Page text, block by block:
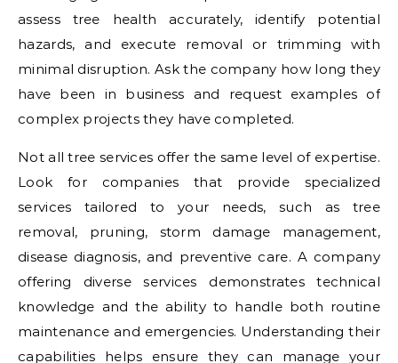
assess tree health accurately, identify potential
hazards, and execute removal or trimming with
minimal disruption. Ask the company how long they
have been in business and request examples of
complex projects they have completed.
Not all tree services offer the same level of expertise.
Look for companies that provide specialized
services tailored to your needs, such as tree
removal, pruning, storm damage management,
disease diagnosis, and preventive care. A company
offering diverse services demonstrates technical
knowledge and the ability to handle both routine
maintenance and emergencies. Understanding their
capabilities helps ensure they can manage your